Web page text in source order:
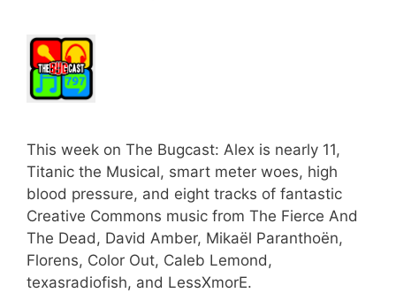
This week on The Bugcast: Alex is nearly 11,
Titanic the Musical, smart meter woes, high
blood pressure, and eight tracks of fantastic
Creative Commons music from The Fierce And
The Dead, David Amber, Mikaël Paranthoën,
Florens, Color Out, Caleb Lemond,
texasradiofish, and LessXmorE.